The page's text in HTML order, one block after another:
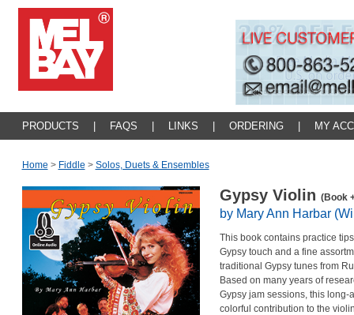
PRODUCTS FAQS LINKS ORDERING MY
Home > Fiddle > Solos, Duets & Ensembles
Gypsy Violin (Book
by Mary Ann Harbar
This book contains practice
Gypsy touch and a fine
traditional Gypsy tunes from
Based on many years of
Gypsy jam sessions, this
colorful contribution to the